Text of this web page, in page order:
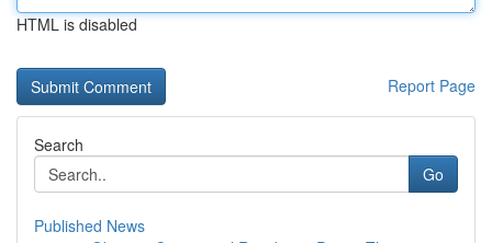
HTML is disabled
Report Page
Search
Go
Published News